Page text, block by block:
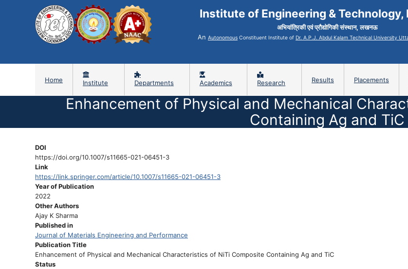
Institute of Engineering & Technology,
अभियांत्रिकी एवं प्रौद्योगिकी संस्थान, लखनऊ
An Autonomous Constituent Institute of Dr. A.P.J. Abdul Kalam Technical University
Home Institute Departments Academics Research Results Placements
Enhancement of Physical and Mechanical
Containing Ag and TiC
DOI
https://doi.org/10.1007/s11665-021-06451-3
Link
https://link.springer.com/article/10.1007/s11665-021-06451-3
Year of Publication
2022
Other Authors
Ajay K Sharma
Published in
Journal of Materials Engineering and Performance
Publication Title
Enhancement of Physical and Mechanical Characteristics of NiTi Composite Containing Ag and TiC
Status